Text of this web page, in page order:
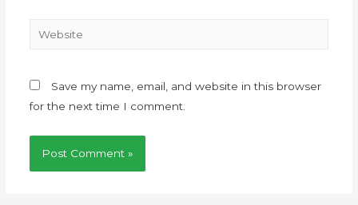
Save my name, email, and website in this browser
for the next time I comment.